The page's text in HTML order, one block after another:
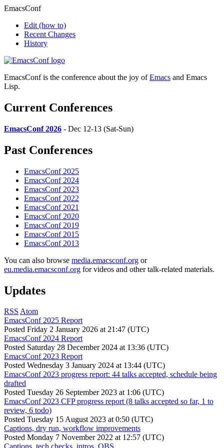
EmacsConf
Edit (how to)
Recent Changes
History
EmacsConf is the conference about the joy ofEmacs and Emacs
Lisp.
Current Conferences
EmacsConf 2026 - Dec 12-13 (Sat-Sun)
Past Conferences
EmacsConf 2025
EmacsConf 2024
EmacsConf 2023
EmacsConf 2022
EmacsConf 2021
EmacsConf 2020
EmacsConf 2019
EmacsConf 2015
EmacsConf 2013
You can also browse media.emacsconf.org or
eu.media.emacsconf.org for videos and other talk-related materials.
Updates
RSS Atom
EmacsConf 2025 Report
Posted Friday 2 January 2026 at 21:47 (UTC)
EmacsConf 2024 Report
Posted Saturday 28 December 2024 at 13:36 (UTC)
EmacsConf 2023 Report
Posted Wednesday 3 January 2024 at 13:44 (UTC)
EmacsConf 2023 progress report: 44 talks accepted, schedule being
drafted
Posted Tuesday 26 September 2023 at 1:06 (UTC)
EmacsConf 2023 CFP progress report (8 talks accepted so far, 1 to
review, 6 todo)
Posted Tuesday 15 August 2023 at 0:50 (UTC)
Captions, dry run, workflow improvements
Posted Monday 7 November 2022 at 12:57 (UTC)